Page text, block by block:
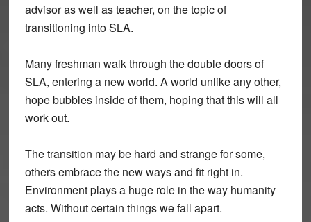
advisor as well as teacher, on the topic of
transitioning into SLA.
Many freshman walk through the double doors of
SLA, entering a new world. A world unlike any other,
hope bubbles inside of them, hoping that this will all
work out.
The transition may be hard and strange for some,
others embrace the new ways and fit right in.
Environment plays a huge role in the way humanity
acts. Without certain things we fall apart.